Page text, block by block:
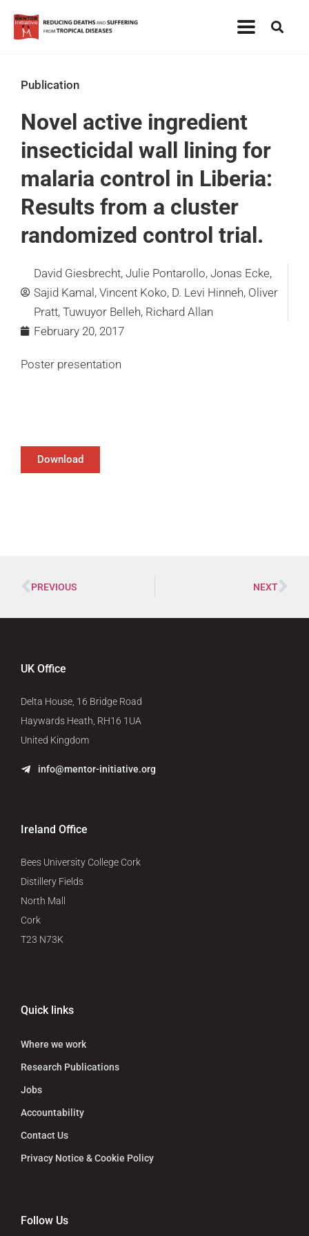
Publication
Novel active ingredient
insecticidal wall lining for
malaria control in Liberia:
Results from a cluster
randomized control trial.
David Giesbrecht, Julie Pontarollo, Jonas Ecke,
Sajid Kamal, Vincent Koko, D. Levi Hinneh, Oliver
Pratt, Tuwuyor Belleh, Richard Allan
February 20, 2017
Poster presentation
Download
PREVIOUS NEXT
UK Office
Delta House, 16 Bridge Road
Haywards Heath, RH16 1UA
United Kingdom
info@mentor-initiative.org
Ireland Office
Bees University College Cork
Distillery Fields
North Mall
Cork
T23 N73K
Quick links
Where we work
Research Publications
Jobs
Accountability
Contact Us
Privacy Notice & Cookie Policy
Follow Us